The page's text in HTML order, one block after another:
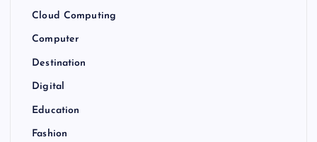
Cloud Computing
Computer
Destination
Digital
Education
Fashion